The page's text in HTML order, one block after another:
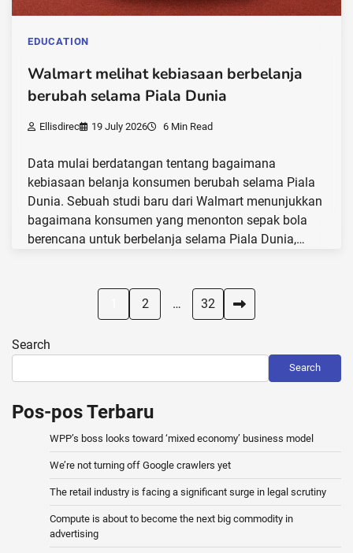
EDUCATION
Walmart melihat kebiasaan berbelanja
berubah selama Piala Dunia
Ellisdirec 19 July 2026 6 Min Read
Data mulai berdatangan tentang bagaimana
kebiasaan belanja konsumen berubah selama Piala
Dunia. Sebuah studi baru dari Walmart menunjukkan
bagaimana konsumen yang menonton sepak bola
berencana untuk berbelanja selama Piala Dunia,…
2 … 32
Search
Search
Pos-pos Terbaru
WPP’s boss looks toward ‘mixed economy’ business model
We’re not turning off Google crawlers yet
The retail industry is facing a significant surge in legal scrutiny
Compute is about to become the next big commodity in
advertising